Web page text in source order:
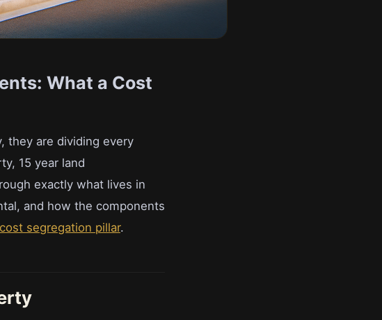
What a Cost
they are dividing every
15 year land
exactly what lives in
and how the components
segregation pillar.